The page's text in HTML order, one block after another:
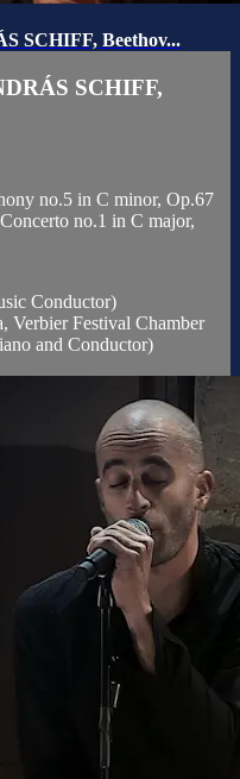
SCHIFF, Beethov...
SCHIFF,
no.5 in C minor, Op.67
no.1 in C major,
Conductor)
Verbier Festival Chamber
and Conductor)